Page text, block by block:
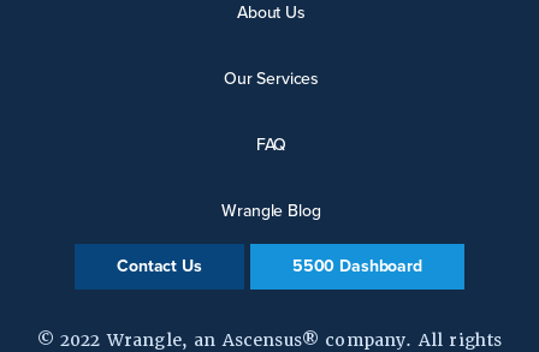
About Us
Our Services
FAQ
Wrangle Blog
Contact Us 5500 Dashboard
© 2022 Wrangle, an Ascensus® company. All rights